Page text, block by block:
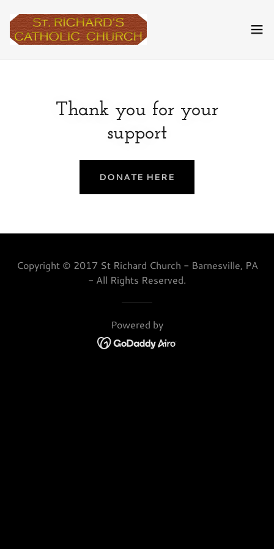
Thank you for your
support
DONATE HERE
Copyright © 2017 St Richard Church - Barnesville, PA
- All Rights Reserved.
Powered by